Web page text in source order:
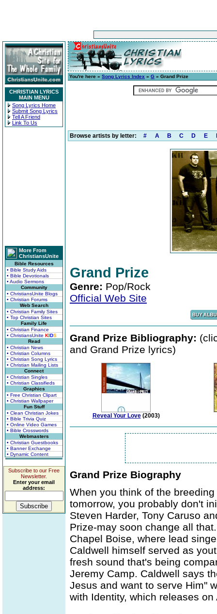
CHRISTIAN LYRICS
MAIN MENU
Song Lyrics Home
Submit Song Lyrics
Tell A Friend
Link To Us
More From
ChristiansUnite
Bible Resources
• Bible Study Aids
• Bible Devotionals
• Audio Sermons
Community
• ChristiansUnite Blogs
• Christian Forums
Web Search
• Christian Family Sites
• Top Christian Sites
Family Life
• Christian Finance
• ChristiansUnite KIDS
Read
• Christian News
• Christian Columns
• Christian Song Lyrics
• Christian Mailing Lists
Connect
• Christian Singles
• Christian Classifieds
Graphics
• Free Christian Clipart
• Christian Wallpaper
Fun Stuff
• Clean Christian Jokes
• Bible Trivia Quiz
• Online Video Games
• Bible Crosswords
Webmasters
• Christian Guestbooks
• Banner Exchange
• Dynamic Content
Subscribe to our Free
Newsletter.
Enter your email
address:
You're here » Song Lyrics Index » G » Grand Prize
Browse artists by letter: # A B C D E
Grand Prize
Genre: Pop/Rock
Official Web Site
Grand Prize Bibliography:
and Grand Prize lyrics)
Reveal Your Love(2003)
Grand Prize Biography
When you think of the
tomorrow, you probably don't
Steven Harder, Tony Caruso
Prize-may soon change all
Chapel Boise, where lead
Caldwell himself served as
fresh sound that's being
Jeremy Camp. Caldwell says
Jesus and want to serve Him"
with Identity, which releases